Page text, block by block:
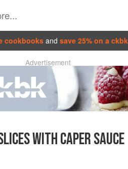
cookbooks and save 25% on a
Advertisement
WITH CAPER SAUCE